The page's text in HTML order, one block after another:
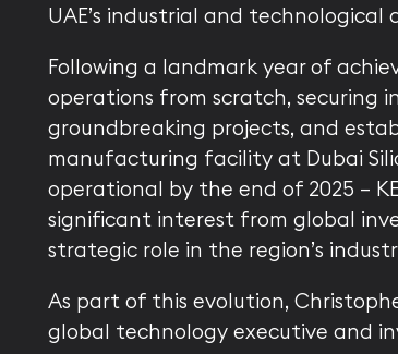
UAE’s industrial and technological
Following a landmark year of
operations from scratch, securing
groundbreaking projects, and
manufacturing facility at Dubai
operational by the end of 2025 —
significant interest from global
strategic role in the region’s
As part of this evolution,
global technology executive and